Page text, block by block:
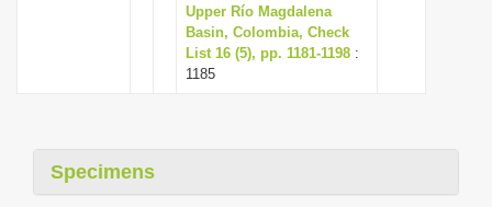
Upper Río Magdalena
Basin, Colombia, Check
List 16 (5), pp. 1181-1198 :
1185
Specimens